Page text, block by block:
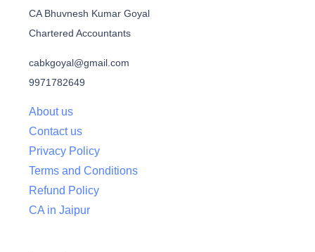
CA Bhuvnesh Kumar Goyal
Chartered Accountants
cabkgoyal@gmail.com
9971782649
About us
Contact us
Privacy Policy
Terms and Conditions
Refund Policy
CA in Jaipur